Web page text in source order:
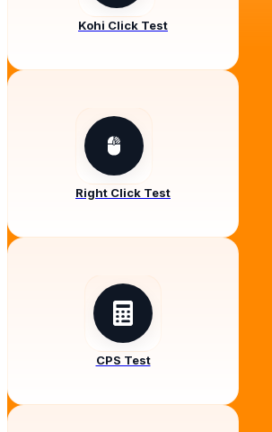
Kohi Click Test
Right Click Test
CPS Test